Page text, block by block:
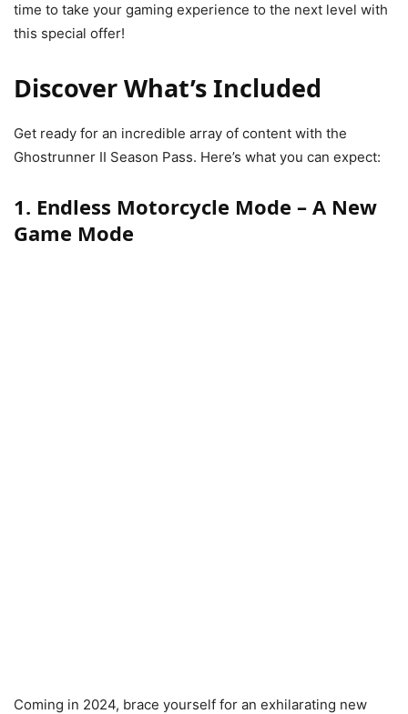
time to take your gaming experience to the next level with
this special offer!
Discover What’s Included
Get ready for an incredible array of content with the
Ghostrunner II Season Pass. Here’s what you can expect:
1. Endless Motorcycle Mode – A New
Game Mode
Coming in 2024, brace yourself for an exhilarating new